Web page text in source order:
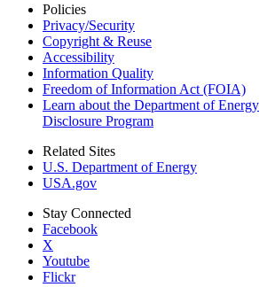
Policies
Privacy/Security
Copyright & Reuse
Accessibility
Information Quality
Freedom of Information Act (FOIA)
Learn about the Department of
Disclosure Program
Related Sites
U.S. Department of Energy
USA.gov
Stay Connected
Facebook
X
Youtube
Flickr